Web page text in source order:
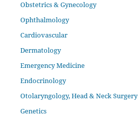
Obstetrics & Gynecology
Ophthalmology
Cardiovascular
Dermatology
Emergency Medicine
Endocrinology
Otolaryngology, Head & Neck Surgery
Genetics